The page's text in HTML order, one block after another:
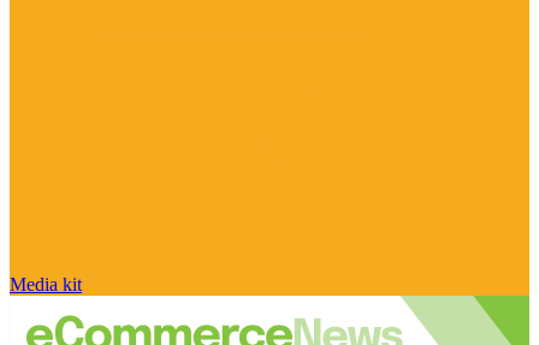
Media kit